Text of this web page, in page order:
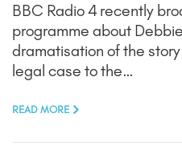
BBC Radio 4 recently
programme about
dramatisation of the
legal case to the…
READ MORE